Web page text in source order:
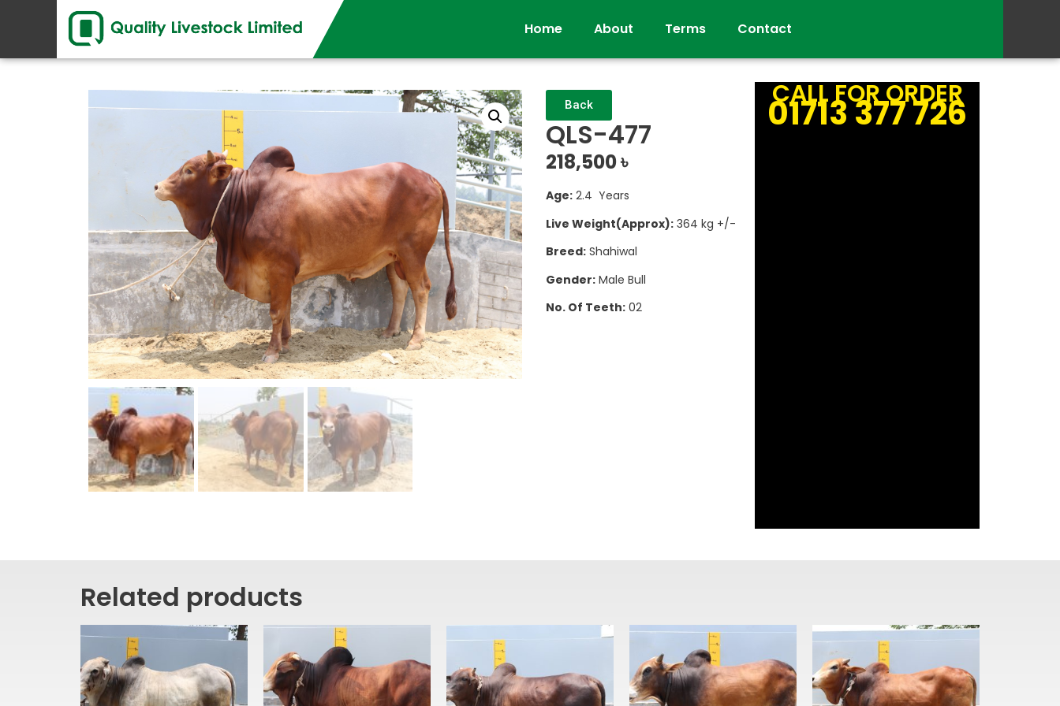
Home About Terms Contact
Back
QLS-477
218,500৳
Age: 2.4 Years
Live Weight(Approx): 364 kg +/-
Breed: Shahiwal
Gender: Male Bull
No. Of Teeth: 02
CALL FOR ORDER
01713 377 726
Related products